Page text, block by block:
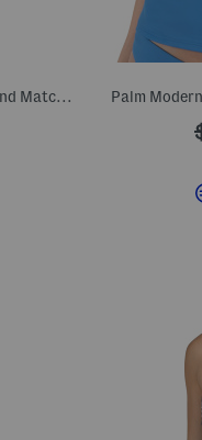
Playa Brava Halter Neck Swim Top And Matching Swim Bottoms Collection Palm